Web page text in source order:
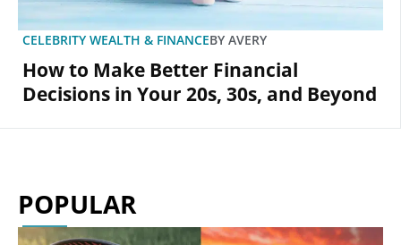
CELEBRITY WEALTH & FINANCEBY AVERY
How to Make Better Financial
Decisions in Your 20s, 30s, and Beyond
POPULAR